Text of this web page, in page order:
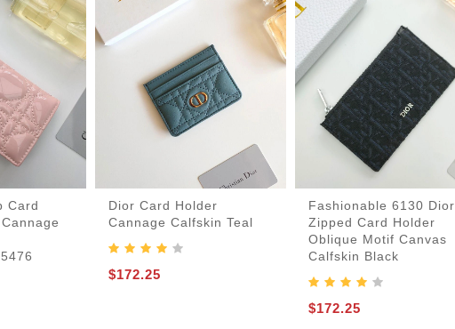
Card
Dior Card Holder
Cannage Calfskin Teal
$172.25
Fashionable 6130 Dior
Zipped Card Holder
Oblique Motif Canvas
Calfskin Black
$172.25